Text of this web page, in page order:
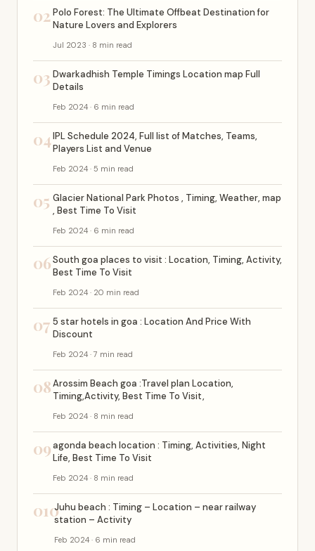
02Polo Forest: The Ultimate Offbeat Destination for
Nature Lovers and Explorers
Jul 2023 · 8 min read
03 Dwarkadhish Temple Timings Location map Full
Details
Feb 2024 · 6 min read
04IPL Schedule 2024, Full list of Matches, Teams,
Players List and Venue
Feb 2024 · 5 min read
05 Glacier National Park Photos , Timing, Weather, map
, Best Time To Visit
Feb 2024 · 6 min read
06South goa places to visit : Location, Timing, Activity,
Best Time To Visit
Feb 2024 · 20 min read
07 5 star hotels in goa : Location And Price With
Discount
Feb 2024 · 7 min read
08Arossim Beach goa :Travel plan Location,
Timing,Activity, Best Time To Visit,
Feb 2024 · 8 min read
09agonda beach location : Timing, Activities, Night
Life, Best Time To Visit
Feb 2024 · 8 min read
010Juhu beach : Timing – Location – near railway
station – Activity
Feb 2024 · 6 min read